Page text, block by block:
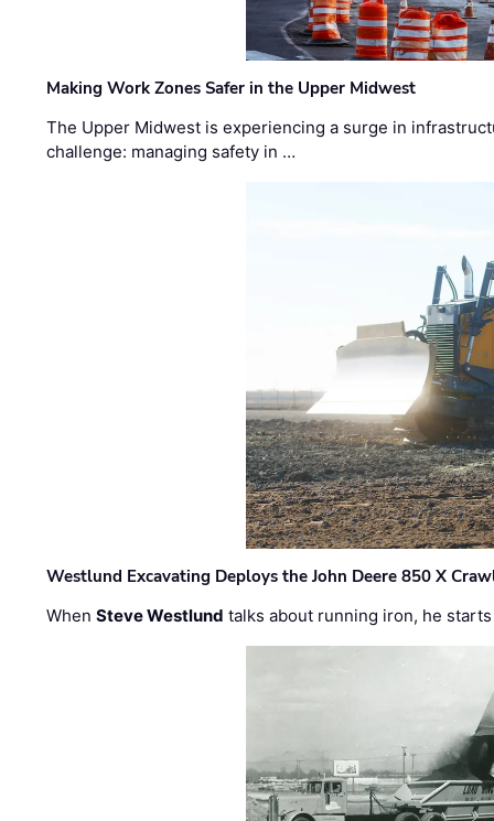
Making Work Zones Safer in the Upper Midwest
The Upper Midwest is experiencing a surge in
challenge: managing safety in …
Westlund Excavating Deploys the John Deere 850 X
WhenSteve Westlund talks about running iron, he